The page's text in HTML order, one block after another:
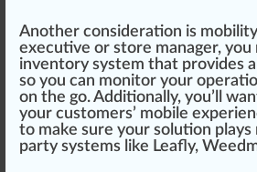
Another consideration is
executive or store manager, you
inventory system that provides
so you can monitor your
on the go. Additionally, you’ll
your customers’ mobile
to make sure your solution plays
party systems like Leafly,